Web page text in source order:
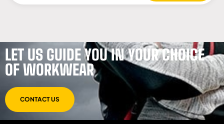
LET US GUIDE YOU IN YOUR CHOICE
OF WORKWEAR
CONTACT US